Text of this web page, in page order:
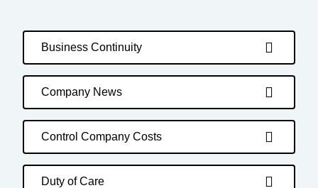
Business Continuity
Company News
Control Company Costs
Duty of Care